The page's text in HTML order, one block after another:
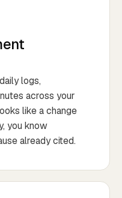
logs,
across your
like a change
you know
already cited.